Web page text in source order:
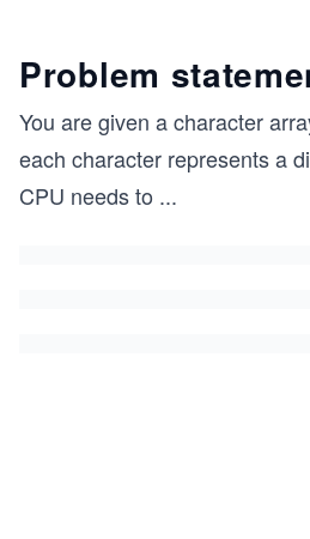
Problem
You are given a character
each character represents a
CPU needs to ...